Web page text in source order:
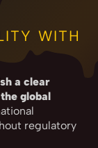
WITH
a clear
global
regulatory